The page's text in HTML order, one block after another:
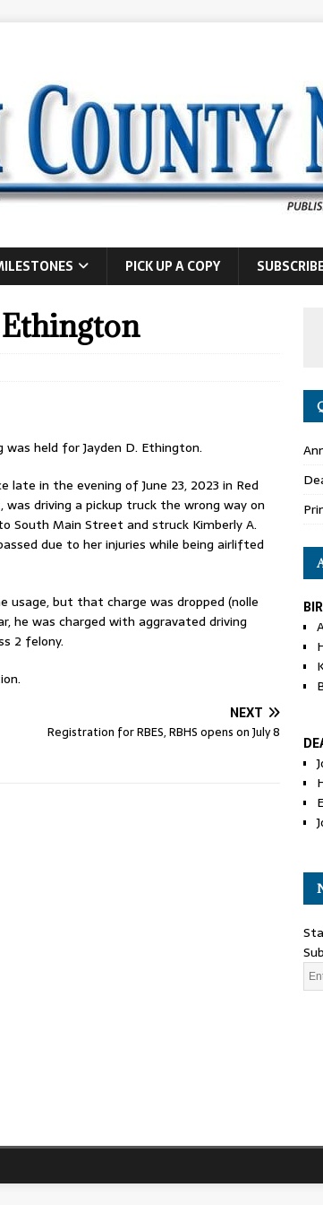
PICK UP A COPY
held for Jayden D. Ethington.
in the evening of June 23, 2023 in Red
driving a pickup truck the wrong way on
South Main Street and struck Kimberly A.
due to her injuries while being airlifted
but that charge was dropped (nolle
he was charged with aggravated driving
2 felony.
NEXT
Registration for RBES, RBHS opens on July 8